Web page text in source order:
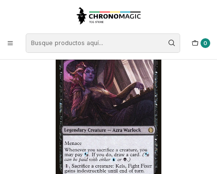
0
Singles de Magic: The Gathering
Kels, Fight Fixer | EN | NM | JMP